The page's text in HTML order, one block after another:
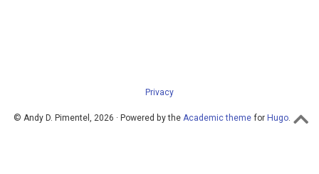
Privacy
© Andy D. Pimentel, 2026 · Powered by the Academic theme for Hugo.